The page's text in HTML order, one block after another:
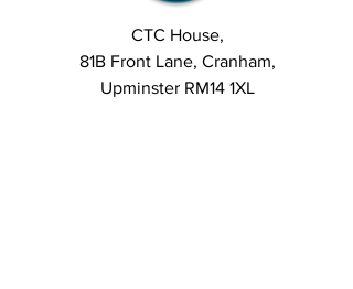
CTC House,
81B Front Lane, Cranham,
Upminster RM14 1XL